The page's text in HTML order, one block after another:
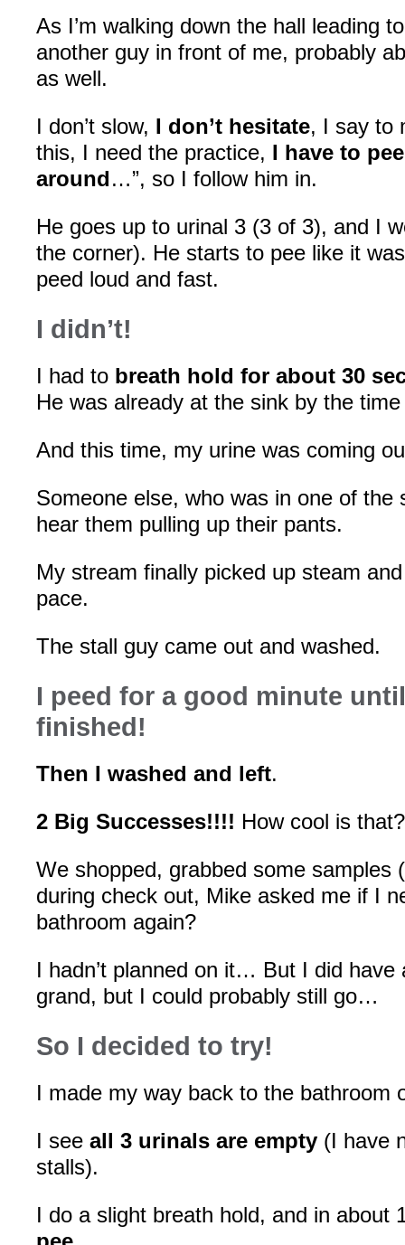
As I’m walking down the hall leading
another guy in front of me, probably
as well.
I don’t slow, I don’t hesitate, I say to
this, I need the practice, I have to
around…”, so I follow him in.
He goes up to urinal 3 (3 of 3), and I
the corner). He starts to pee like it
peed loud and fast.
I didn’t!
I had to breath hold for about 30
He was already at the sink by the
And this time, my urine was coming
Someone else, who was in one of the
hear them pulling up their pants.
My stream finally picked up steam
pace.
The stall guy came out and washed.
I peed for a good minute
finished!
Then I washed and left.
2 Big Successes!!!! How cool is that?
We shopped, grabbed some samples (
during check out, Mike asked me if I
bathroom again?
I hadn’t planned on it… But I did
grand, but I could probably still go…
So I decided to try!
I made my way back to the bathroom
I see all 3 urinals are empty (I have
stalls).
I do a slight breath hold, and in about